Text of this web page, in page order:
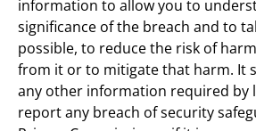
information to allow you to
significance of the breach and to
possible, to reduce the risk of
from it or to mitigate that harm. It
any other information required by
report any breach of security